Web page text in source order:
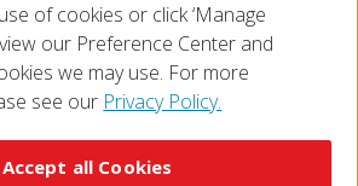
of cookies or click ‘Manage
our Preference Center and
we may use. For more
see our Privacy Policy.
Accept all Cookies